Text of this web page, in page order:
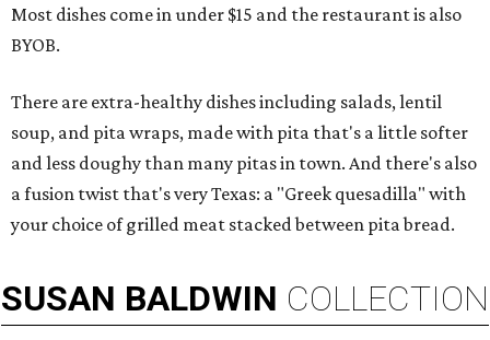
Most dishes come in under $15 and the restaurant is also
BYOB.
There are extra-healthy dishes including salads, lentil
soup, and pita wraps, made with pita that's a little softer
and less doughy than many pitas in town. And there's also
a fusion twist that's very Texas: a "Greek quesadilla" with
your choice of grilled meat stacked between pita bread.
SUSAN BALDWIN COLLECTION